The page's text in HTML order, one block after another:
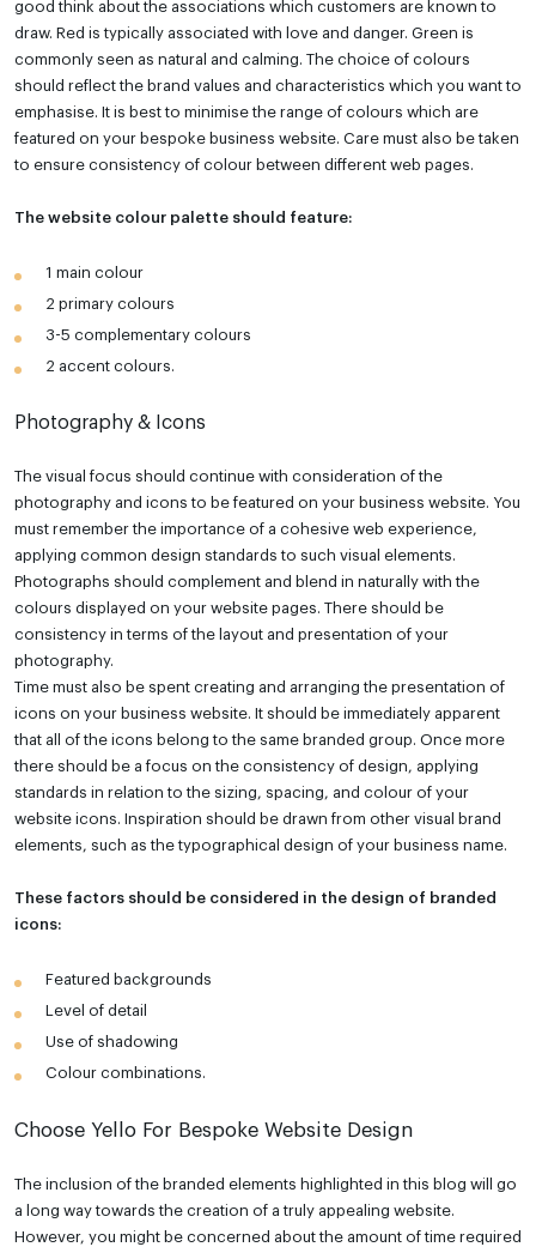
good think about the associations which customers are known to
draw. Red is typically associated with love and danger. Green is
commonly seen as natural and calming. The choice of colours
should reflect the brand values and characteristics which you want to
emphasise. It is best to minimise the range of colours which are
featured on your bespoke business website. Care must also be taken
to ensure consistency of colour between different web pages.
The website colour palette should feature:
1 main colour
2 primary colours
3-5 complementary colours
2 accent colours.
Photography & Icons
The visual focus should continue with consideration of the
photography and icons to be featured on your business website. You
must remember the importance of a cohesive web experience,
applying common design standards to such visual elements.
Photographs should complement and blend in naturally with the
colours displayed on your website pages. There should be
consistency in terms of the layout and presentation of your
photography.
Time must also be spent creating and arranging the presentation of
icons on your business website. It should be immediately apparent
that all of the icons belong to the same branded group. Once more
there should be a focus on the consistency of design, applying
standards in relation to the sizing, spacing, and colour of your
website icons. Inspiration should be drawn from other visual brand
elements, such as the typographical design of your business name.
These factors should be considered in the design of branded
icons:
Featured backgrounds
Level of detail
Use of shadowing
Colour combinations.
Choose Yello For Bespoke Website Design
The inclusion of the branded elements highlighted in this blog will go
a long way towards the creation of a truly appealing website.
However, you might be concerned about the amount of time required